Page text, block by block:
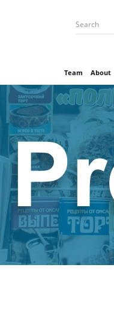
Team
About